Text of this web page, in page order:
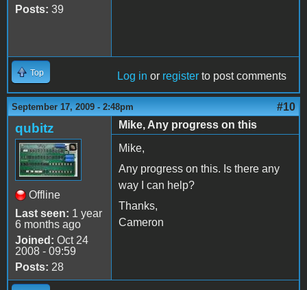
Posts: 39
Top Log in or register to post comments
September 17, 2009 - 2:48pm #10
qubitz
Offline
Last seen: 1 year
6 months ago
Joined: Oct 24
2008 - 09:59
Posts: 28
Mike, Any progress on this
Mike,
Any progress on this. Is there any
way I can help?
Thanks,
Cameron